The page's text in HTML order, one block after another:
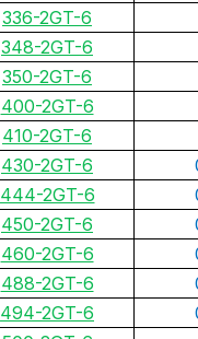
336-2GT-6
348-2GT-6
350-2GT-6
400-2GT-6
410-2GT-6
430-2GT-6
444-2GT-6
450-2GT-6
460-2GT-6
488-2GT-6
494-2GT-6